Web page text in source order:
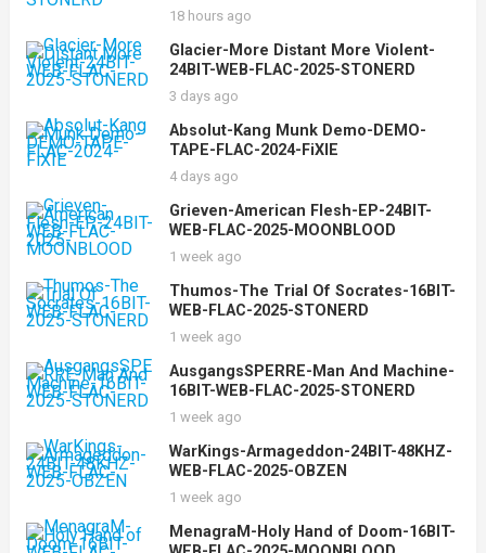
18 hours ago
Glacier-More Distant More Violent-
24BIT-WEB-FLAC-2025-STONERD
3 days ago
Absolut-Kang Munk Demo-DEMO-
TAPE-FLAC-2024-FiXIE
4 days ago
Grieven-American Flesh-EP-24BIT-
WEB-FLAC-2025-MOONBLOOD
1 week ago
Thumos-The Trial Of Socrates-16BIT-
WEB-FLAC-2025-STONERD
1 week ago
AusgangsSPERRE-Man And Machine-
16BIT-WEB-FLAC-2025-STONERD
1 week ago
WarKings-Armageddon-24BIT-48KHZ-
WEB-FLAC-2025-OBZEN
1 week ago
MenagraM-Holy Hand of Doom-16BIT-